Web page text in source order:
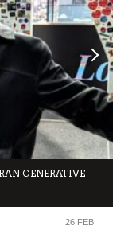
GENERATIVE
26 FEB